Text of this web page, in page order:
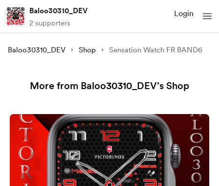
Baloo30310_DEV
2 supporters
Login
Baloo30310_DEV Shop Sensation Watch FR BAND6
More from Baloo30310_DEV’s Shop